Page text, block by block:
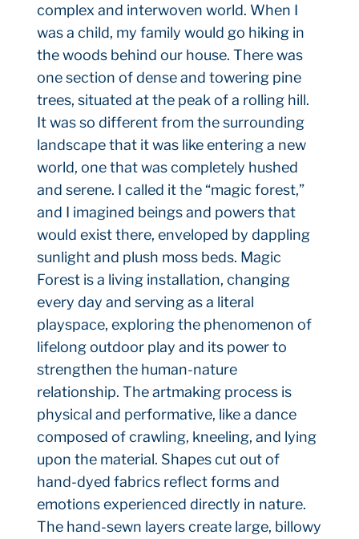
complex and interwoven world. When I
was a child, my family would go hiking in
the woods behind our house. There was
one section of dense and towering pine
trees, situated at the peak of a rolling hill.
It was so different from the surrounding
landscape that it was like entering a new
world, one that was completely hushed
and serene. I called it the “magic forest,”
and I imagined beings and powers that
would exist there, enveloped by dappling
sunlight and plush moss beds. Magic
Forest is a living installation, changing
every day and serving as a literal
playspace, exploring the phenomenon of
lifelong outdoor play and its power to
strengthen the human-nature
relationship. The artmaking process is
physical and performative, like a dance
composed of crawling, kneeling, and lying
upon the material. Shapes cut out of
hand-dyed fabrics reflect forms and
emotions experienced directly in nature.
The hand-sewn layers create large, billowy